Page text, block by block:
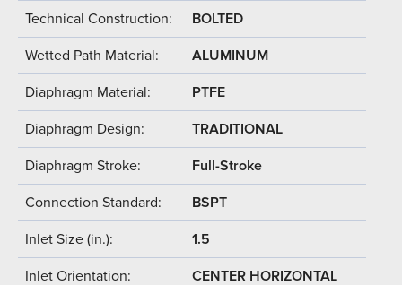
Technical Construction: BOLTED
Wetted Path Material: ALUMINUM
Diaphragm Material: PTFE
Diaphragm Design: TRADITIONAL
Diaphragm Stroke: Full-Stroke
Connection Standard: BSPT
Inlet Size (in.): 1.5
Inlet Orientation:
CENTER HORIZONTAL